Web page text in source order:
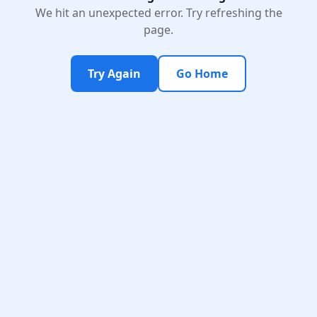
We hit an unexpected error. Try refreshing the
page.
Try Again Go Home